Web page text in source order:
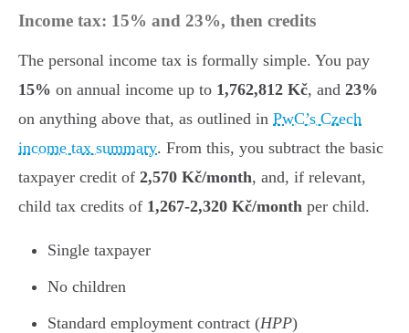
Income tax: 15% and 23%, then credits
The personal income tax is formally simple. You pay
15% on annual income up to 1,762,812 Kč, and 23%
on anything above that, as outlined in PwC’s Czech
income tax summary. From this, you subtract the basic
taxpayer credit of 2,570 Kč/month, and, if relevant,
child tax credits of 1,267-2,320 Kč/month per child.
Single taxpayer
No children
Standard employment contract (HPP)